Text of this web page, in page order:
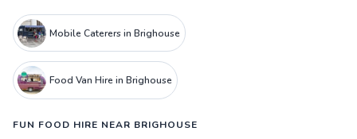
Mobile Caterers in Brighouse
Food Van Hire in Brighouse
FUN FOOD HIRE NEAR BRIGHOUSE